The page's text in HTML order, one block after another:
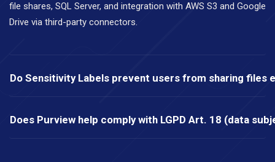
file shares, SQL Server, and integration with AWS S3 and Google
Drive via third-party connectors.
Do Sensitivity Labels prevent users from sharing files
Does Purview help comply with LGPD Art. 18 (data